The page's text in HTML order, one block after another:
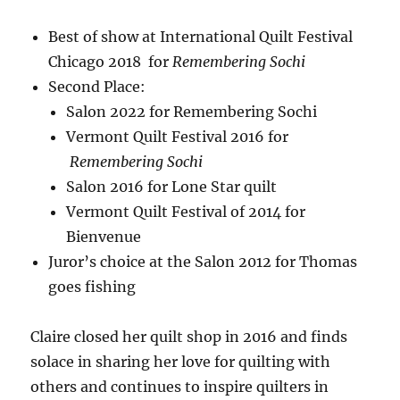
Best of show at International Quilt Festival
Chicago 2018 forRemembering Sochi
Second Place:
Salon 2022 for Remembering Sochi
Vermont Quilt Festival 2016 for
Remembering Sochi
Salon 2016 for Lone Star quilt
Vermont Quilt Festival of 2014 for
Bienvenue
Juror’s choice at the Salon 2012 for Thomas
goes fishing
Claire closed her quilt shop in 2016 and finds
solace in sharing her love for quilting with
others and continues to inspire quilters in